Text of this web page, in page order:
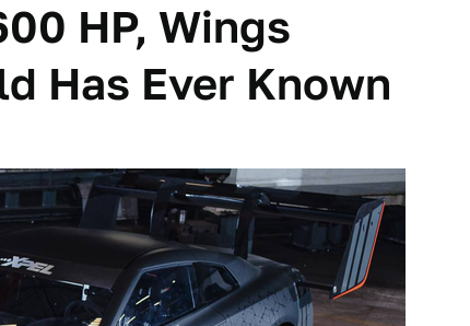
HP, Wings
Has Ever Known